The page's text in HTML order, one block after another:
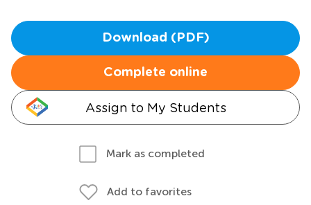
Download (PDF)
Complete online
Assign to My Students
Mark as completed
Add to favorites